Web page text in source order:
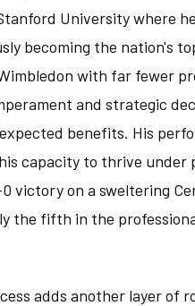
University where
becoming the nation's
with far fewer
and strategic
benefits. His
capacity to thrive under
victory on a sweltering
the fifth in the
adds another layer of